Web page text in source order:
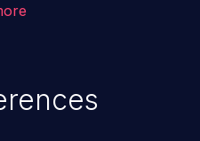
like transferring funds,